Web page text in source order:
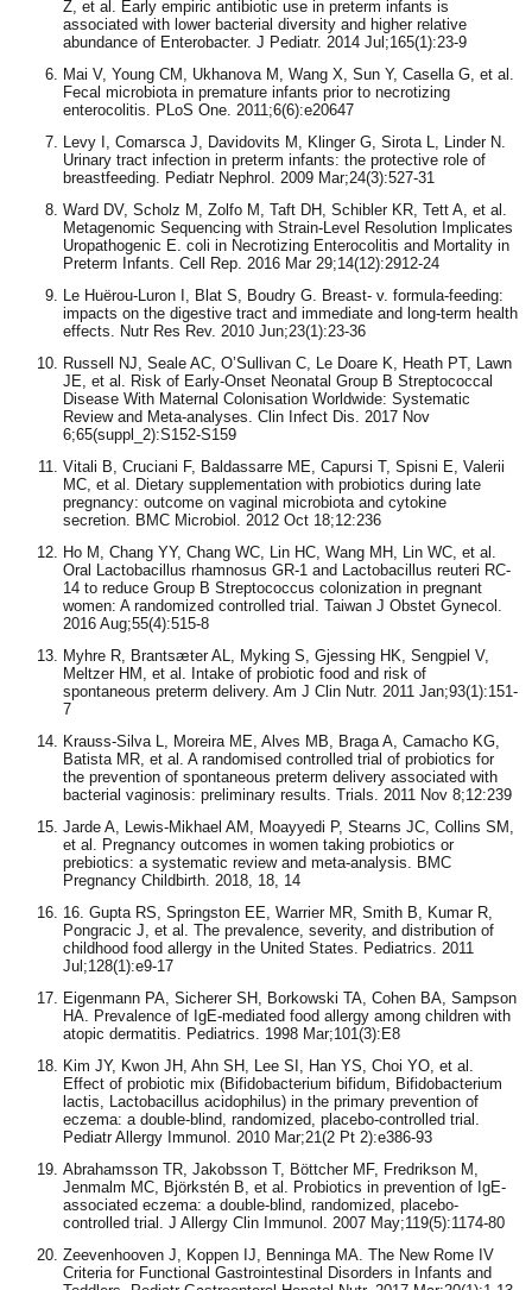
Z, et al. Early empiric antibiotic use in preterm infants is
associated with lower bacterial diversity and higher relative
abundance of Enterobacter. J Pediatr. 2014 Jul;165(1):23-9
Mai V, Young CM, Ukhanova M, Wang X, Sun Y, Casella G, et al.
Fecal microbiota in premature infants prior to necrotizing
enterocolitis. PLoS One. 2011;6(6):e20647
Levy I, Comarsca J, Davidovits M, Klinger G, Sirota L, Linder N.
Urinary tract infection in preterm infants: the protective role of
breastfeeding. Pediatr Nephrol. 2009 Mar;24(3):527-31
Ward DV, Scholz M, Zolfo M, Taft DH, Schibler KR, Tett A, et al.
Metagenomic Sequencing with Strain-Level Resolution Implicates
Uropathogenic E. coli in Necrotizing Enterocolitis and Mortality in
Preterm Infants. Cell Rep. 2016 Mar 29;14(12):2912-24
Le Huërou-Luron I, Blat S, Boudry G. Breast- v. formula-feeding:
impacts on the digestive tract and immediate and long-term health
effects. Nutr Res Rev. 2010 Jun;23(1):23-36
Russell NJ, Seale AC, O’Sullivan C, Le Doare K, Heath PT, Lawn
JE, et al. Risk of Early-Onset Neonatal Group B Streptococcal
Disease With Maternal Colonisation Worldwide: Systematic
Review and Meta-analyses. Clin Infect Dis. 2017 Nov
6;65(suppl_2):S152-S159
Vitali B, Cruciani F, Baldassarre ME, Capursi T, Spisni E, Valerii
MC, et al. Dietary supplementation with probiotics during late
pregnancy: outcome on vaginal microbiota and cytokine
secretion. BMC Microbiol. 2012 Oct 18;12:236
Ho M, Chang YY, Chang WC, Lin HC, Wang MH, Lin WC, et al.
Oral Lactobacillus rhamnosus GR-1 and Lactobacillus reuteri RC-
14 to reduce Group B Streptococcus colonization in pregnant
women: A randomized controlled trial. Taiwan J Obstet Gynecol.
2016 Aug;55(4):515-8
Myhre R, Brantsæter AL, Myking S, Gjessing HK, Sengpiel V,
Meltzer HM, et al. Intake of probiotic food and risk of
spontaneous preterm delivery. Am J Clin Nutr. 2011 Jan;93(1):151-
7
Krauss-Silva L, Moreira ME, Alves MB, Braga A, Camacho KG,
Batista MR, et al. A randomised controlled trial of probiotics for
the prevention of spontaneous preterm delivery associated with
bacterial vaginosis: preliminary results. Trials. 2011 Nov 8;12:239
Jarde A, Lewis-Mikhael AM, Moayyedi P, Stearns JC, Collins SM,
et al. Pregnancy outcomes in women taking probiotics or
prebiotics: a systematic review and meta-analysis. BMC
Pregnancy Childbirth. 2018, 18, 14
16. Gupta RS, Springston EE, Warrier MR, Smith B, Kumar R,
Pongracic J, et al. The prevalence, severity, and distribution of
childhood food allergy in the United States. Pediatrics. 2011
Jul;128(1):e9-17
Eigenmann PA, Sicherer SH, Borkowski TA, Cohen BA, Sampson
HA. Prevalence of IgE-mediated food allergy among children with
atopic dermatitis. Pediatrics. 1998 Mar;101(3):E8
Kim JY, Kwon JH, Ahn SH, Lee SI, Han YS, Choi YO, et al.
Effect of probiotic mix (Bifidobacterium bifidum, Bifidobacterium
lactis, Lactobacillus acidophilus) in the primary prevention of
eczema: a double-blind, randomized, placebo-controlled trial.
Pediatr Allergy Immunol. 2010 Mar;21(2 Pt 2):e386-93
Abrahamsson TR, Jakobsson T, Böttcher MF, Fredrikson M,
Jenmalm MC, Björkstén B, et al. Probiotics in prevention of IgE-
associated eczema: a double-blind, randomized, placebo-
controlled trial. J Allergy Clin Immunol. 2007 May;119(5):1174-80
Zeevenhooven J, Koppen IJ, Benninga MA. The New Rome IV
Criteria for Functional Gastrointestinal Disorders in Infants and